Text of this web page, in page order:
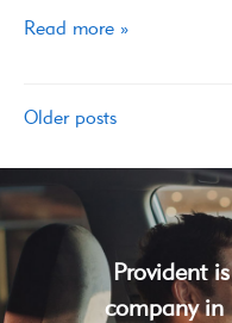
Read more »
Older posts
Provident
company